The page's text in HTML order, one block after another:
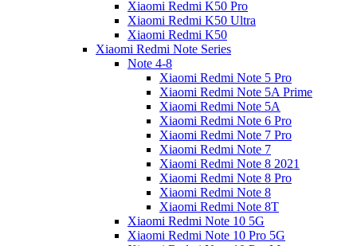
Xiaomi Redmi K50 Pro
Xiaomi Redmi K50 Ultra
Xiaomi Redmi K50
Xiaomi Redmi Note Series
Note 4-8
Xiaomi Redmi Note 5 Pro
Xiaomi Redmi Note 5A Prime
Xiaomi Redmi Note 5A
Xiaomi Redmi Note 6 Pro
Xiaomi Redmi Note 7 Pro
Xiaomi Redmi Note 7
Xiaomi Redmi Note 8 2021
Xiaomi Redmi Note 8 Pro
Xiaomi Redmi Note 8
Xiaomi Redmi Note 8T
Xiaomi Redmi Note 10 5G
Xiaomi Redmi Note 10 Pro 5G